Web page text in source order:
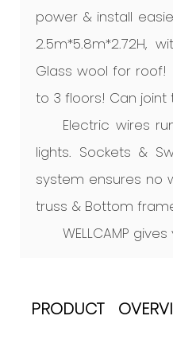
power & install
2.5m*5.8m*2.72H,
Glass wool for roof!
to 3 floors! Can joint
Electric wires
lights. Sockets &
system ensures no
truss & Bottom
WELLCAMP
PRODUCT